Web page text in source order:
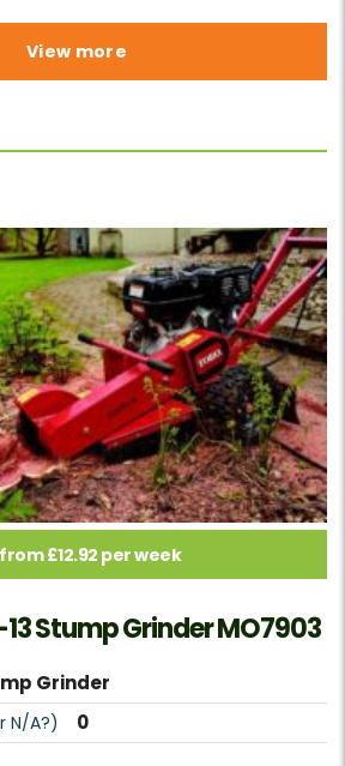
View more
£12.92 per week
13 Stump Grinder MO7903
Grinder
N/A?) 0